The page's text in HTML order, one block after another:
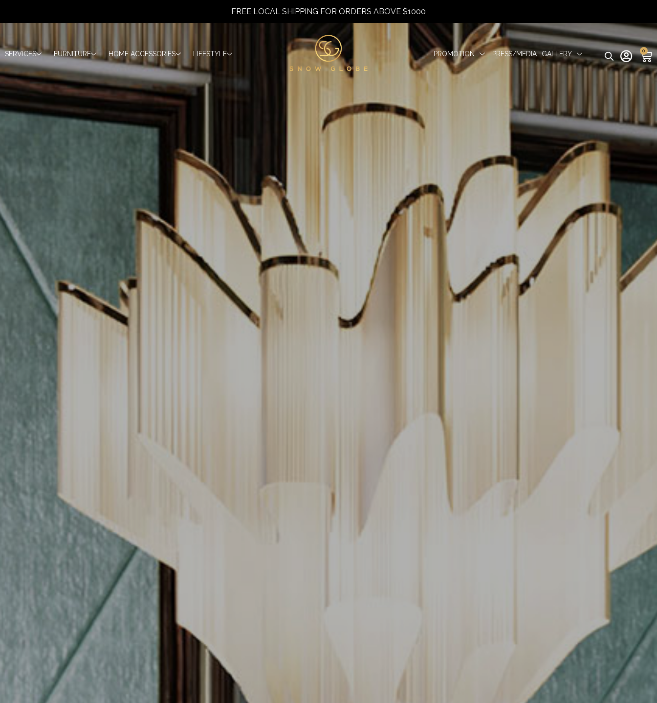
FREE LOCAL SHIPPING FOR ORDERS ABOVE $1000
SERVICES FURNITURE HOME ACCESSORIES LIFESTYLE PROMOTION PRESS/MEDIA GALLERY 0